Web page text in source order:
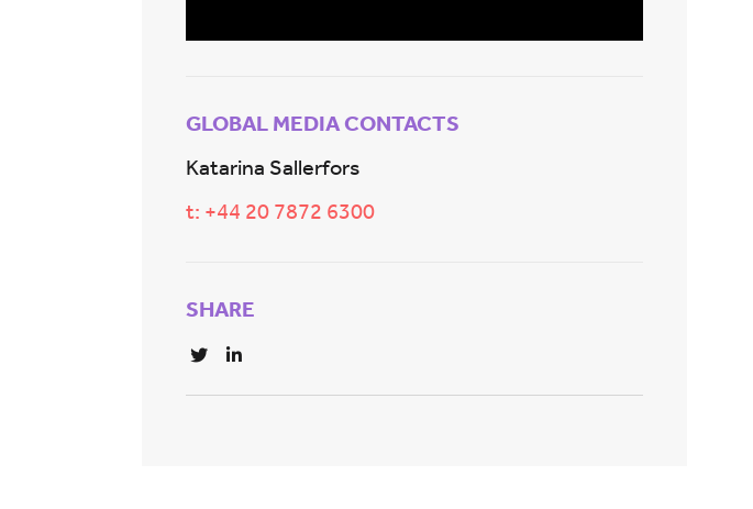
GLOBAL MEDIA CONTACTS
Katarina Sallerfors
t: +44 20 7872 6300
SHARE